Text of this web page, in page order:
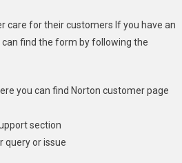
care for their customers If you have an
find the form by following the
you can find Norton customer page
section
query or issue